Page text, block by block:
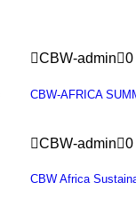
CBW-admin 0
CBW-AFRICA
CBW-admin 0
CBW Africa